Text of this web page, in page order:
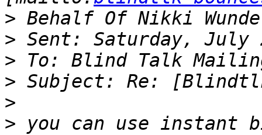
>
>
>
>
>
> you can use instant